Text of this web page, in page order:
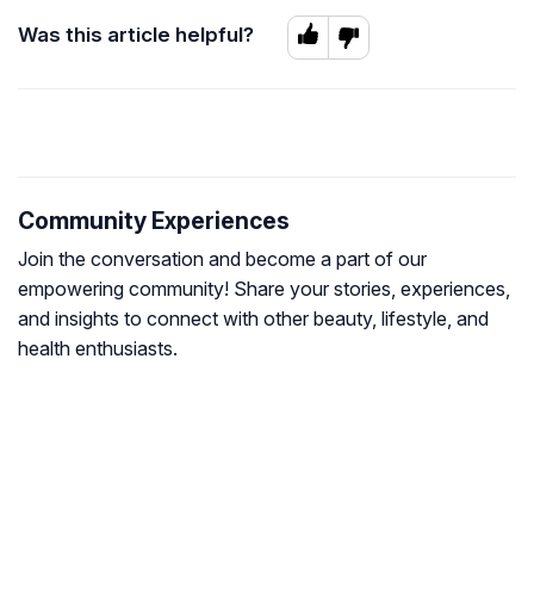
Was this article helpful?
Community Experiences
Join the conversation and become a part of our
empowering community! Share your stories, experiences,
and insights to connect with other beauty, lifestyle, and
health enthusiasts.